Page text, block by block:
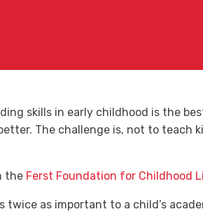
skills in early childhood is the
The challenge is, not to teach
the Ferst Foundation for Childhood
twice as important to a child’s